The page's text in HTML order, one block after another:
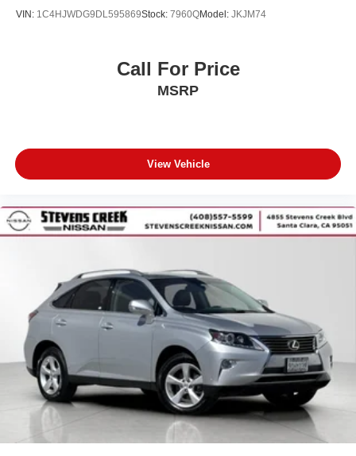
VIN: 1C4HJWDG9DL595869Stock: 7960QModel: JKJM74
Call For Price
MSRP
View Vehicle